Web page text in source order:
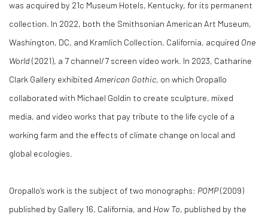
was acquired by 21c Museum Hotels, Kentucky, for its permanent
collection. In 2022, both the Smithsonian American Art Museum,
Washington, DC, and Kramlich Collection, California, acquired One
World(2021), a 7 channel/7 screen video work. In 2023, Catharine
Clark Gallery exhibited American Gothic, on which Oropallo
collaborated with Michael Goldin to create sculpture, mixed
media, and video works that pay tribute to the life cycle of a
working farm and the effects of climate change on local and
global ecologies.
Oropallo’s work is the subject of two monographs: POMP(2009)
published by Gallery 16, California, and How To, published by the